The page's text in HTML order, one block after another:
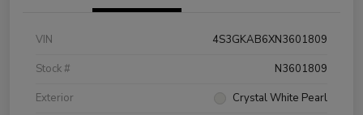
VIN
4S3GKAB6XN3601809
Stock #
N3601809
Exterior
Crystal White Pearl